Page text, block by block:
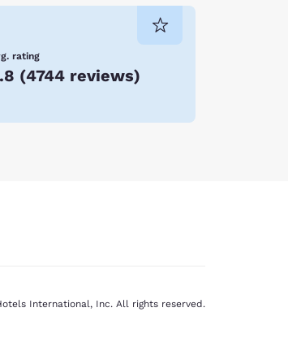
rating
(4744 reviews)
International, Inc. All rights reserved.